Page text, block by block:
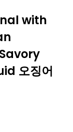
with
오징어